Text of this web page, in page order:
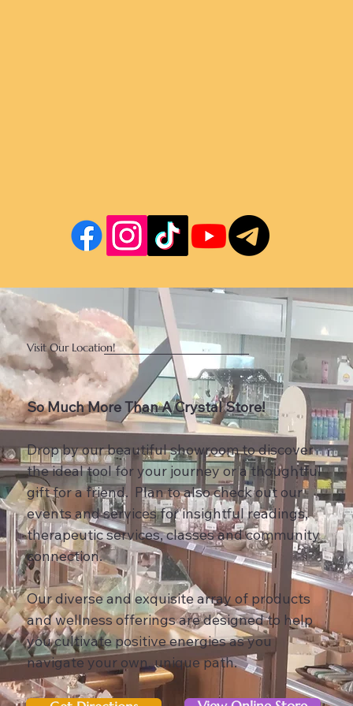
Visit Our Location!
So Much More Than A Crystal Store!
Drop by our beautiful showroom to discover
the ideal tool for your journey or a thoughtful
gift for a friend. Plan to also check out our
events and services for insightful readings,
therapeutic services, classes and community
connection.
Our diverse and exquisite array of products
and wellness offerings are designed to help
you cultivate positive energies as you
navigate your own, unique path.